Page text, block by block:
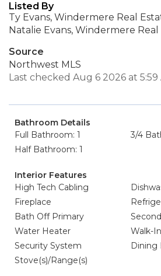
Listed By
Ty Evans, Windermere Real
Natalie Evans, Windermere Real
Source
Northwest MLS
Last checked Aug 6 2026 at 5:59
Bathroom Details
Full Bathroom: 1
3/4
Half Bathroom: 1
Interior Features
High Tech Cabling
Fireplace
Bath Off Primary
Water Heater
Walk-
Security System
Dining
Stove(s)/Range(s)